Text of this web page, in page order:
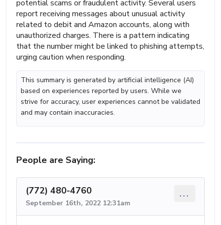
potential scams or fraudulent activity. Several users
report receiving messages about unusual activity
related to debit and Amazon accounts, along with
unauthorized charges. There is a pattern indicating
that the number might be linked to phishing attempts,
urging caution when responding.
This summary is generated by artificial intelligence (AI)
based on experiences reported by users. While we
strive for accuracy, user experiences cannot be validated
and may contain inaccuracies.
People are Saying:
(772) 480-4760
September 16th, 2022 12:31am
...